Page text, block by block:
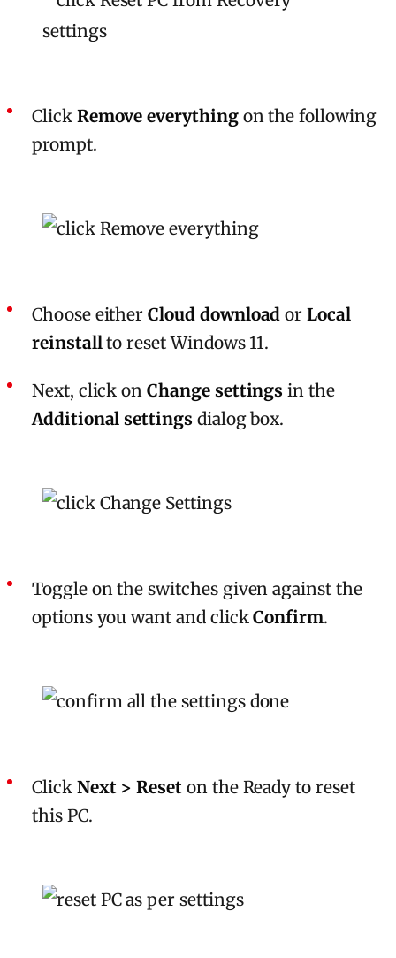
Click Remove everythingon the following
prompt.
Choose eitherCloud download orLocal
reinstallto reset Windows 11.
Next, click onChange settings in the
Additional settings dialog box.
Toggle on the switches given against the
options you want and clickConfirm.
Click Next > Reset on the Ready to reset
this PC.